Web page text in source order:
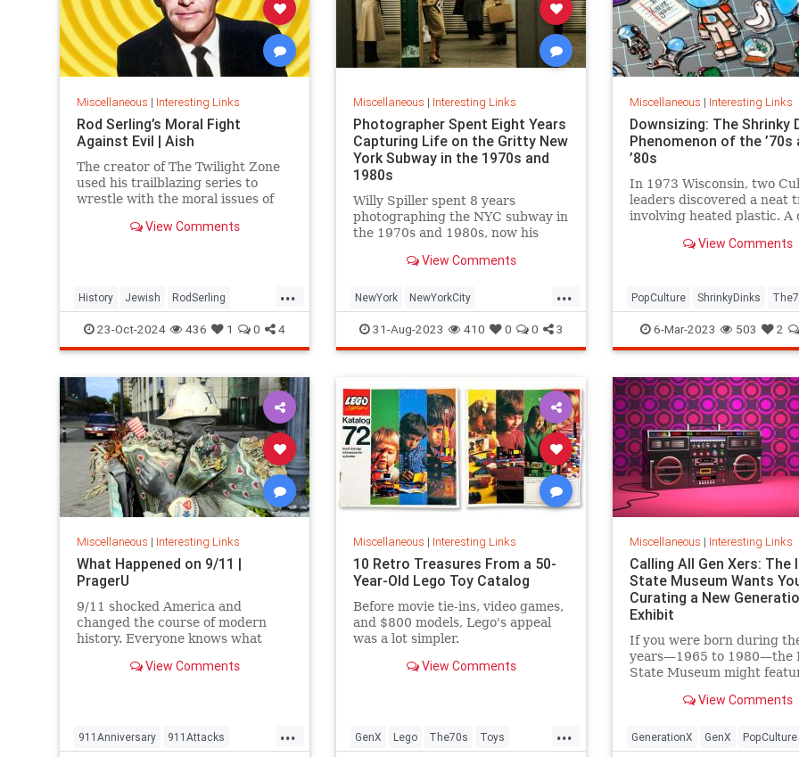
Miscellaneous | Interesting Links
Rod Serling’s Moral Fight
Against Evil | Aish
The creator of The Twilight Zone
used his trailblazing series to
wrestle with the moral issues of
View Comments
...
History Jewish RodSerling
TheTwilightZone TwilightZone
23-Oct-2024 436 1 0 4
Miscellaneous | Interesting Links
Photographer Spent Eight Years
Capturing Life on the Gritty New
York Subway in the 1970s and
1980s
Willy Spiller spent 8 years
photographing the NYC subway in
the 1970s and 1980s, now his
edition of "Hell on Wheels".
View Comments
...
NewYork NewYorkCity
NewYorkSubway NYC Photography
31-Aug-2023 410 0 0 3
Miscellaneous | Interesting Links
Downsizing: The Shrinky
Phenomenon of the ’70s
’80s
In 1973 Wisconsin, two
leaders discovered a neat
involving heated plastic. A
View Comments
PopCulture ShrinkyDinks
The80s Toys
6-Mar-2023 503 2
Miscellaneous | Interesting Links
What Happened on 9/11 |
PragerU
9/11 shocked America and
changed the course of modern
history. Everyone knows what
truth is, many young people don’t,
View Comments
...
911Anniversary 911Attacks
Miscellaneous | Interesting Links
10 Retro Treasures From a 50-
Year-Old Lego Toy Catalog
Before movie tie-ins, video games,
and $800 models, Lego's appeal
was a lot simpler.
View Comments
...
GenX Lego The70s Toys
Miscellaneous | Interesting Links
Calling All Gen Xers: The
State Museum Wants
Curating a New
Exhibit
If you were born during
years—1965 to 1980—the
State Museum might
View Comments
GenerationX GenX PopCulture